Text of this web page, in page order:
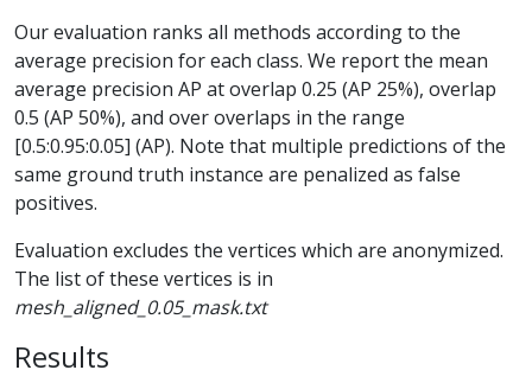
Our evaluation ranks all methods according to the
average precision for each class. We report the mean
average precision AP at overlap 0.25 (AP 25%), overlap
0.5 (AP 50%), and over overlaps in the range
[0.5:0.95:0.05] (AP). Note that multiple predictions of the
same ground truth instance are penalized as false
positives.
Evaluation excludes the vertices which are anonymized.
The list of these vertices is in
mesh_aligned_0.05_mask.txt
Results